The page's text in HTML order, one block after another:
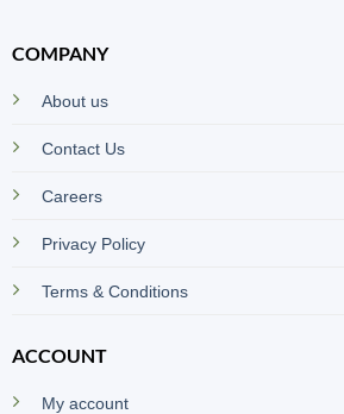
COMPANY
About us
Contact Us
Careers
Privacy Policy
Terms & Conditions
ACCOUNT
My account